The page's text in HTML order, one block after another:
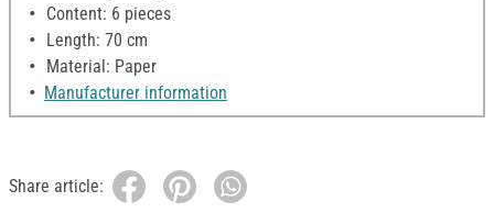
Content: 6 pieces
Length: 70 cm
Material: Paper
Manufacturer information
Share article: